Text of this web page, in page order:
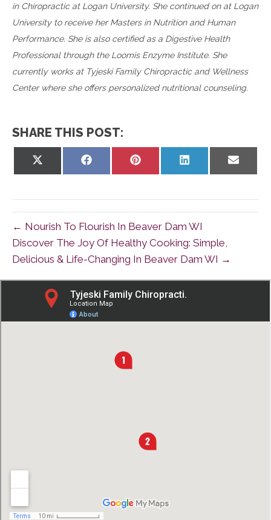
in Chiropractic at Logan University. She continued on at Logan
University to receive her Masters in Nutrition and Human
Performance. She is also certified as a Digestive Health
Professional through the Loomis Enzyme Institute. She
currently works at Tyjeski Family Chiropractic and Wellness
Center where she offers personalized nutritional counseling.
SHARE THIS POST:
Share
Share
Share
← Nourish To Flourish In Beaver Dam WI
Discover The Joy Of Healthy Cooking: Simple,
Delicious & Life-Changing In Beaver Dam WI →